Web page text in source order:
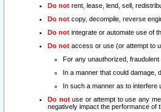
Do not rent, lease, lend, sell,
Do not copy, decompile, reverse
Do not integrate or automate use of
Do not access or use (or attempt to
For any unauthorized, fraudulent
In a manner that could damage,
In such a manner as to interfere
Do notuse or attempt to use any
negatively impact the performance of